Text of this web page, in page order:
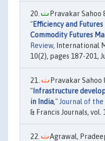
Pravakar Sahoo
"Efficiency and
Commodity Futures
Review, International
10(2), pages 187-201,
Pravakar Sahoo
" Infrastructure
in India," Journal of the
& Francis Journals, vol.
Agrawal,